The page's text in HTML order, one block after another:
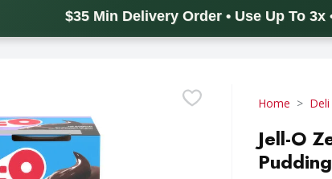
$35 Min Delivery Order • Use Up To 3x
Home Deli
Jell-O